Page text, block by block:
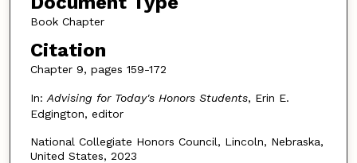
Book Chapter
Citation
Chapter 9, pages 159-172
In:Advising for Today's Honors Students, Erin E.
Edgington, editor
National Collegiate Honors Council, Lincoln, Nebraska,
United States, 2023